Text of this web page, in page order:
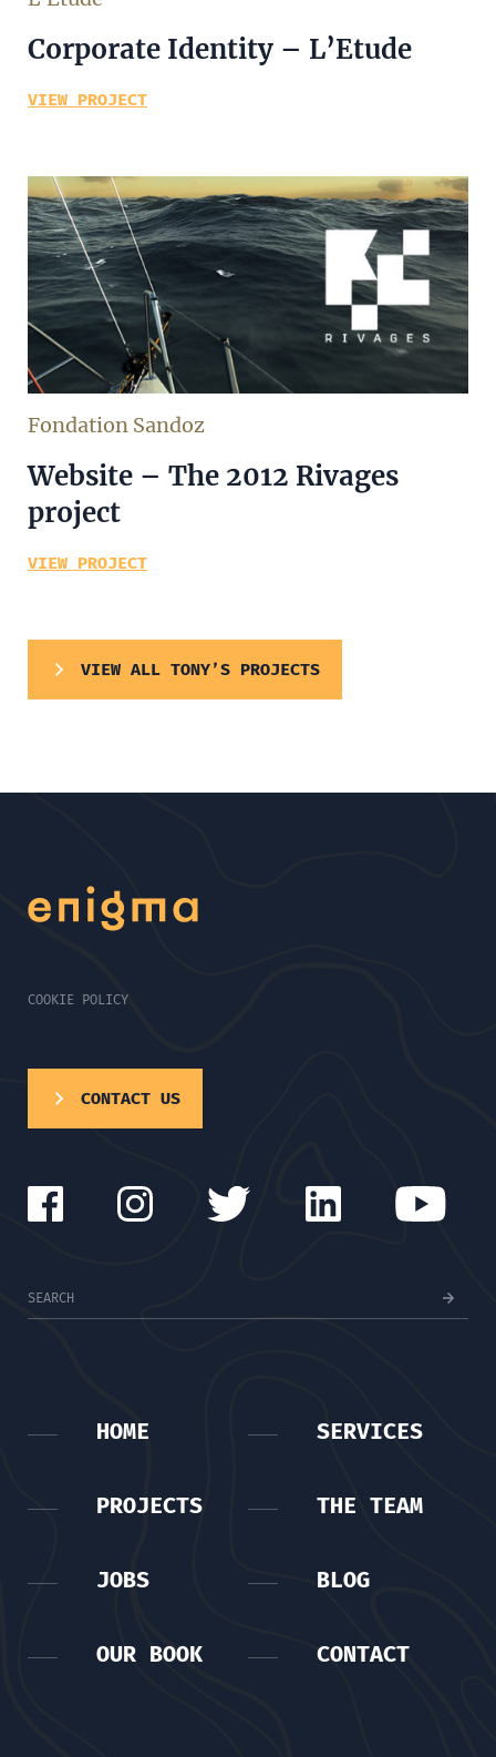
Corporate Identity – L’Etude
VIEW PROJECT
Fondation Sandoz
Website – The 2012 Rivages
project
VIEW PROJECT
VIEW ALL TONY’S PROJECTS
COOKIE POLICY
CONTACT US
HOME SERVICES
PROJECTS THE TEAM
JOBS BLOG
OUR BOOK CONTACT